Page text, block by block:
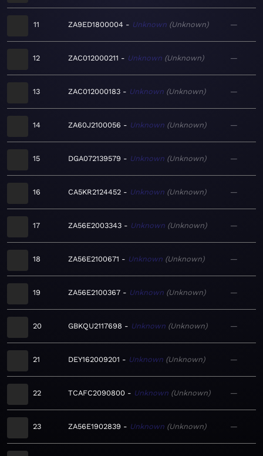
11 ZA9ED1800004 Unknown Unknown —
12 ZAC012000211 Unknown Unknown —
13 ZAC012000183 Unknown Unknown —
14 ZA60J2100056 Unknown Unknown —
15 DGA072139579 Unknown Unknown —
16 CA5KR2124452 Unknown Unknown —
17 ZA56E2003343 Unknown Unknown —
18 ZA56E2100671 Unknown Unknown —
19 ZA56E2100367 Unknown Unknown —
20 GBKQU2117698 Unknown Unknown —
21 DEY162009201 Unknown Unknown —
22 TCAFC2090800 Unknown Unknown —
23 ZA56E1902839 Unknown Unknown —